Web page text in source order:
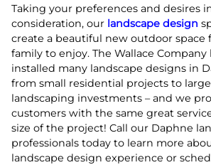
Taking your preferences and desires
consideration, our landscape design
create a beautiful new outdoor space
family to enjoy. The Wallace Company
installed many landscape designs in
from small residential projects to
landscaping investments – and we
customers with the same great
size of the project! Call our Daphne
professionals today to learn more
landscape design experience or